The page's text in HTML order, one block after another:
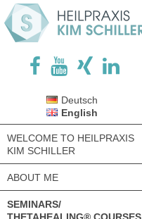
Deutsch
English
WELCOME TO HEILPRAXIS
KIM SCHILLER
ABOUT ME
SEMINARS/
THETAHEALING® COURSES